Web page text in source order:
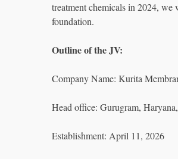
treatment chemicals in 2024, we
foundation.
Outline of the JV:
Company Name: Kurita
Head office: Gurugram,
Establishment: April 11, 2026